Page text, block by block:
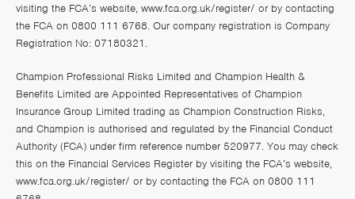
visiting the FCA’s website, www.fca.org.uk/register/ or by contacting
the FCA on 0800 111 6768. Our company registration is Company
Registration No: 07180321.
Champion Professional Risks Limited and Champion Health &
Benefits Limited are Appointed Representatives of Champion
Insurance Group Limited trading as Champion Construction Risks,
and Champion is authorised and regulated by the Financial Conduct
Authority (FCA) under firm reference number 520977. You may check
this on the Financial Services Register by visiting the FCA’s website,
www.fca.org.uk/register/ or by contacting the FCA on 0800 111